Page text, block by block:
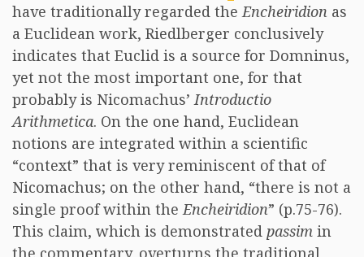
have traditionally regarded theEncheiridion as
a Euclidean work, Riedlberger conclusively
indicates that Euclid is a source for Domninus,
yet not the most important one, for that
probably is Nicomachus’Introductio
Arithmetica. On the one hand, Euclidean
notions are integrated within a scientific
“context” that is very reminiscent of that of
Nicomachus; on the other hand, “there is not a
single proof within theEncheiridion” (p.75-76).
This claim, which is demonstrated passim in
the commentary, overturns the traditional